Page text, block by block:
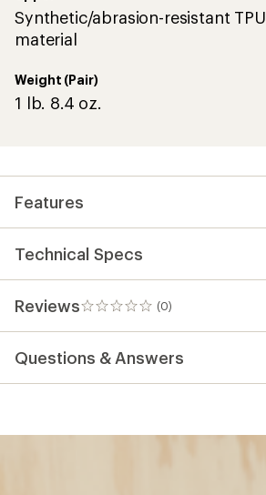
Synthetic/abrasion-resistant TPU
material
Weight (Pair)
1 lb. 8.4 oz.
Features
Technical Specs
Reviews (0)
0
reviews
Questions & Answers